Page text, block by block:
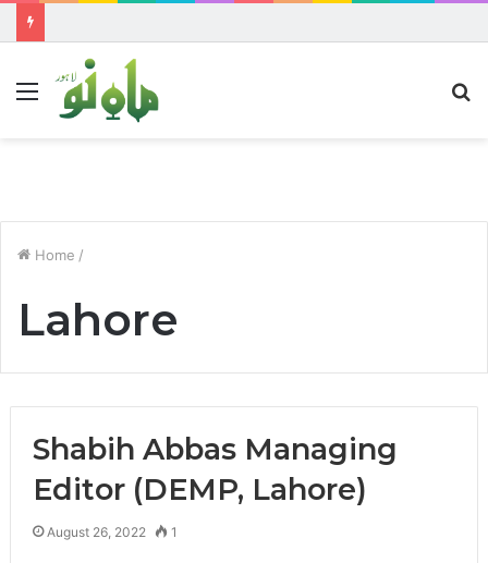
Menu
Home /
Lahore
Shabih Abbas Managing
Editor (DEMP, Lahore)
August 26, 2022 1